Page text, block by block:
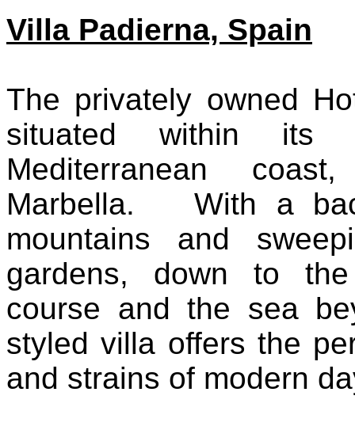
Villa Padierna, Spain
The privately owned
situated within its
Mediterranean
Marbella. With a
mountains and
gardens, down to the
course and the sea
styled villa offers the
and strains of modern